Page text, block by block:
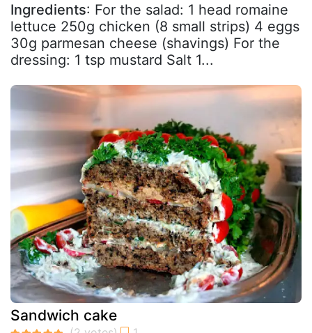
Ingredients: For the salad: 1 head romaine
lettuce 250g chicken (8 small strips) 4 eggs
30g parmesan cheese (shavings) For the
dressing: 1 tsp mustard Salt 1...
Sandwich cake